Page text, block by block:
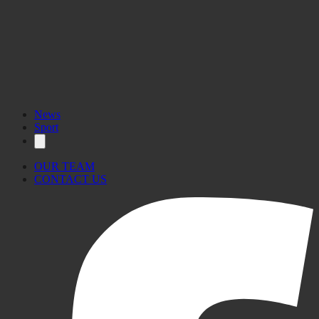
News
Sport
OUR TEAM
CONTACT US